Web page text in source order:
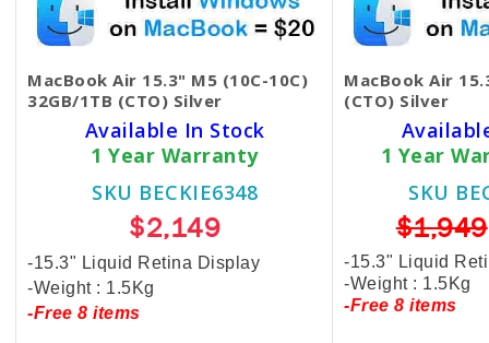
MacBook Air 15.3" M5 (10C-10C)
32GB/1TB (CTO) Silver
Available In Stock
1 Year Warranty
SKU BECKIE6348
$2,149
-15.3" Liquid Retina Display
-Weight : 1.5Kg
-Free 8 items
MacBook Air
(CTO) Silver
1 Year
SKU
$1,949
-15.3" Liquid
-Weight : 1.5Kg
-Free 8 items